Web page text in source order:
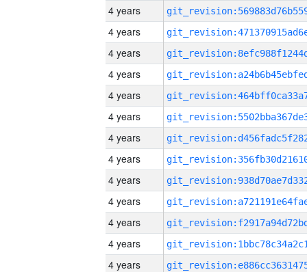
4 years
4 years
4 years
4 years
4 years
4 years
4 years
4 years
4 years
4 years
4 years
4 years
4 years